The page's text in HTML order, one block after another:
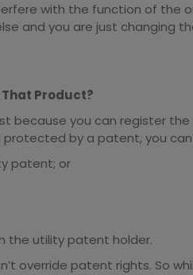
with the function of the
and you are just changing
Product?
because you can register
protected by a patent, you
patent; or
the utility patent holder.
override patent rights. So